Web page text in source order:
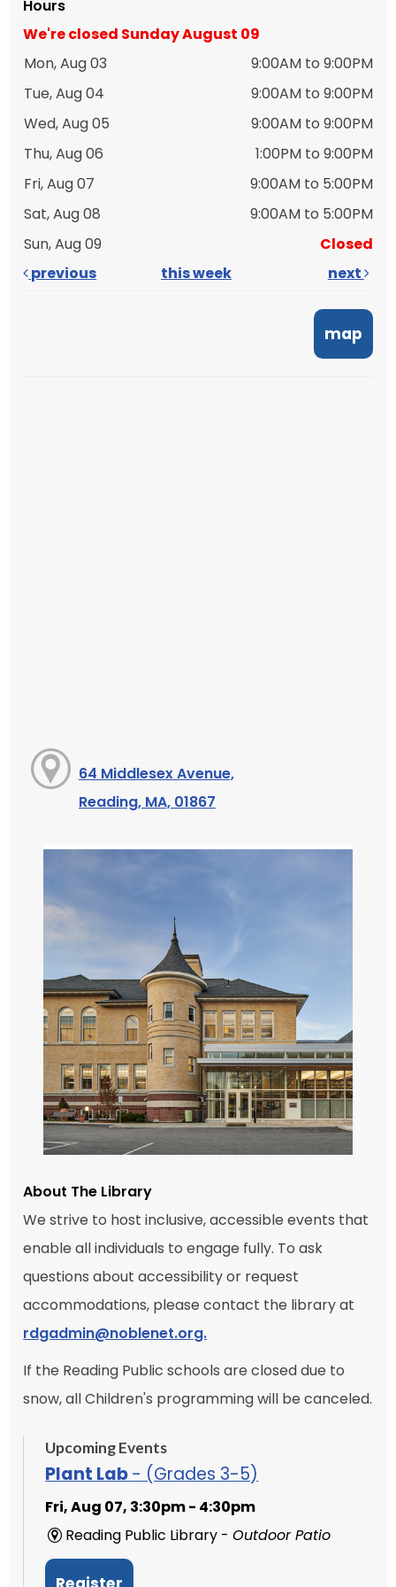
Hours
We're closed Sunday August 09
Mon, Aug 03
9:00AM to 9:00PM
Tue, Aug 04
9:00AM to 9:00PM
Wed, Aug 05
9:00AM to 9:00PM
Thu, Aug 06
1:00PM to 9:00PM
Fri, Aug 07
9:00AM to 5:00PM
Sat, Aug 08
9:00AM to 5:00PM
Sun, Aug 09
Closed
previous
this week next
map
64 Middlesex Avenue,
Reading, MA, 01867
About The Library
We strive to host inclusive, accessible events that
enable all individuals to engage fully. To ask
questions about accessibility or request
accommodations, please contact the library at
rdgadmin@noblenet.org.
If the Reading Public schools are closed due to
snow, all Children's programming will be canceled.
Upcoming Events
Plant Lab- (Grades 3-5)
Fri, Aug 07, 3:30pm - 4:30pm
Reading Public Library - Outdoor Patio